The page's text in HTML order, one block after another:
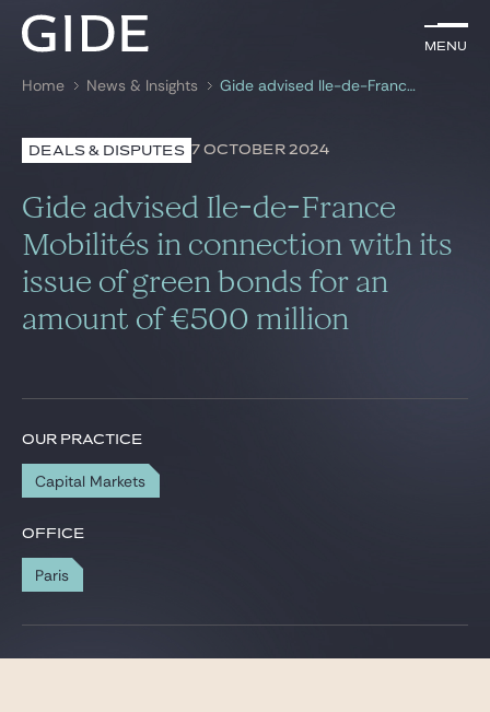
Menu
Search by keywords
Menu
Lawyers
Practices
Global
News & Insights
Gide Pro Bono and CSR
Blog Real Estate
Contact
Home News & Insights Gide advised Ile-de-France Mobilités in connection with its issue of green bonds for an amount of €500 million
DEALS & DISPUTES 7 OCTOBER 2024
Gide advised Ile-de-France
Mobilités in connection with its
issue of green bonds for an
amount of €500 million
OUR PRACTICE
Capital Markets
OFFICE
Paris